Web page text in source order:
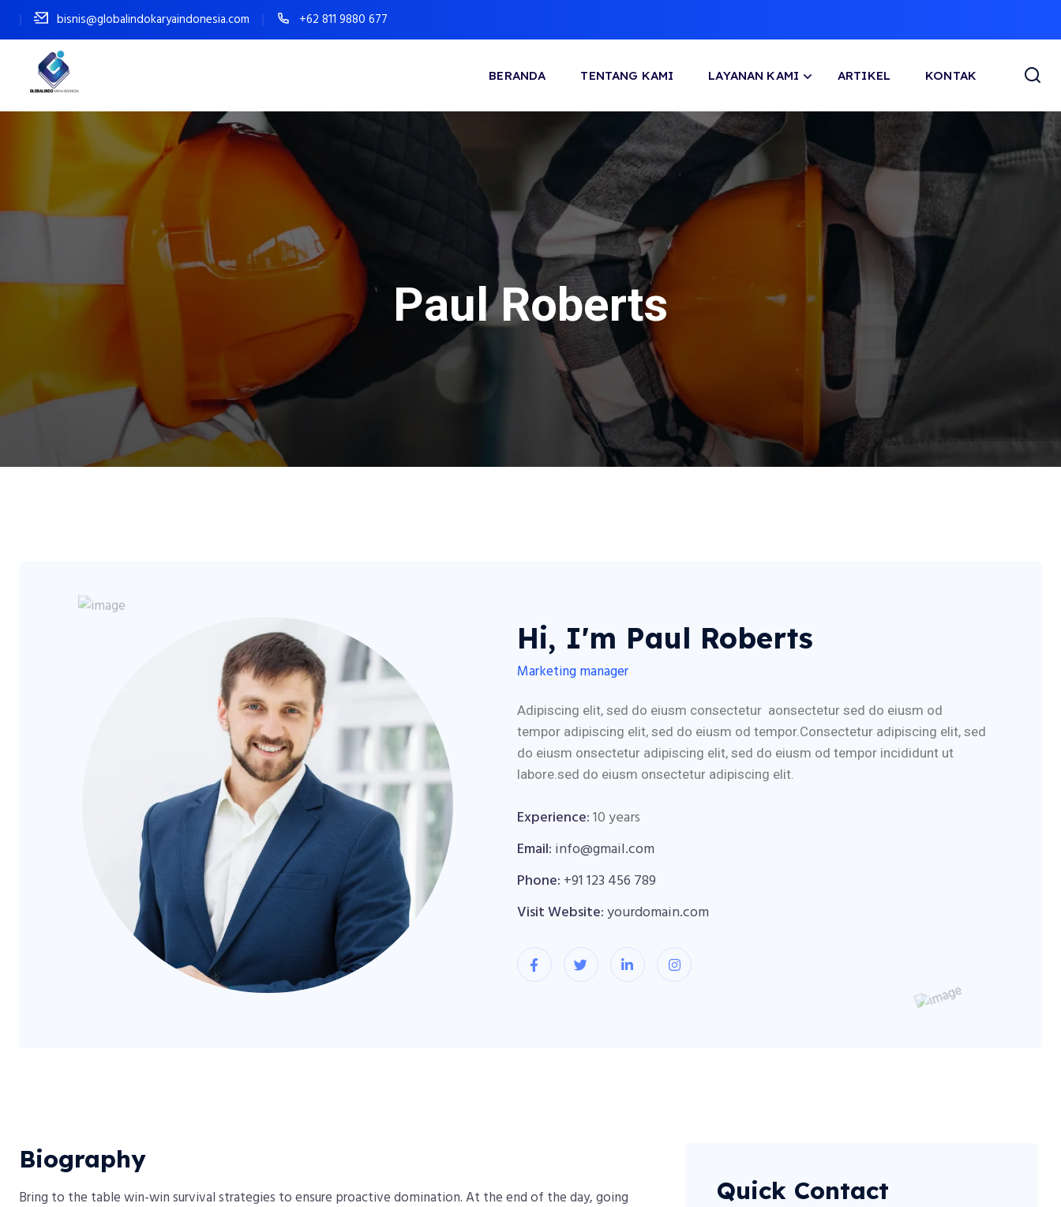
bisnis@globalindokaryaindonesia.com +62 811 9880 677
BERANDA TENTANG KAMI LAYANAN KAMI ARTIKEL KONTAK
Paul Roberts
Hi, I'm Paul Roberts
Marketing manager
Adipiscing elit, sed do eiusm consectetur aonsectetur sed do eiusm od
tempor adipiscing elit, sed do eiusm od tempor.Consectetur adipiscing elit, sed
do eiusm onsectetur adipiscing elit, sed do eiusm od tempor incididunt ut
labore.sed do eiusm onsectetur adipiscing elit.
Experience:10 years
Email: info@gmail.com
Phone: +91 123 456 789
Visit Website:yourdomain.com
Biography​
Bring to the table win-win survival strategies to ensure proactive domination. At the end of the day, going
Quick Contact